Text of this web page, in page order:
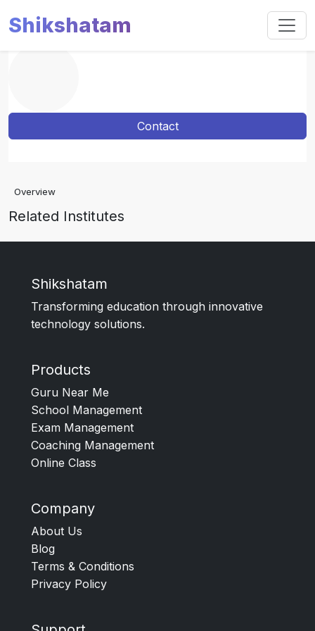
Shikshatam
Contact
Overview
Related Institutes
Shikshatam
Transforming education through innovative
technology solutions.
Products
Guru Near Me
School Management
Exam Management
Coaching Management
Online Class
Company
About Us
Blog
Terms & Conditions
Privacy Policy